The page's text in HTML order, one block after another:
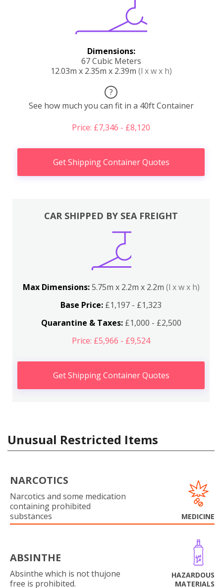
Dimensions:
67 Cubic Meters
12.03m x 2.35m x 2.39m (l x w x h)
?
See how much you can fit in a 40ft Container
Price: £7,346 - £8,120
Get Shipping Container Quotes
CAR SHIPPED BY SEA FREIGHT
Max Dimensions:5.75m x 2.2m x 2.2m (l x w x h)
Base Price: £1,197 - £1,323
Quarantine & Taxes:£1,000 - £2,500
Price: £5,966 - £9,524
Get Shipping Container Quotes
Unusual Restricted Items
NARCOTICS
Narcotics and some medication
containing prohibited
substances
MEDICINE
ABSINTHE
Absinthe which is not thujone
free is prohibited.
HAZARDOUS
MATERIALS